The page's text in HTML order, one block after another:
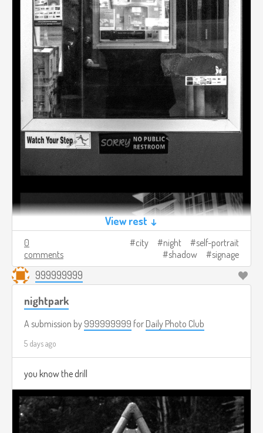
View rest ↓
0
comments
city night
self-portrait
shadow
signage
999999999
nightpark
A submission by 999999999 for Daily Photo Club
5 days ago
you know the drill